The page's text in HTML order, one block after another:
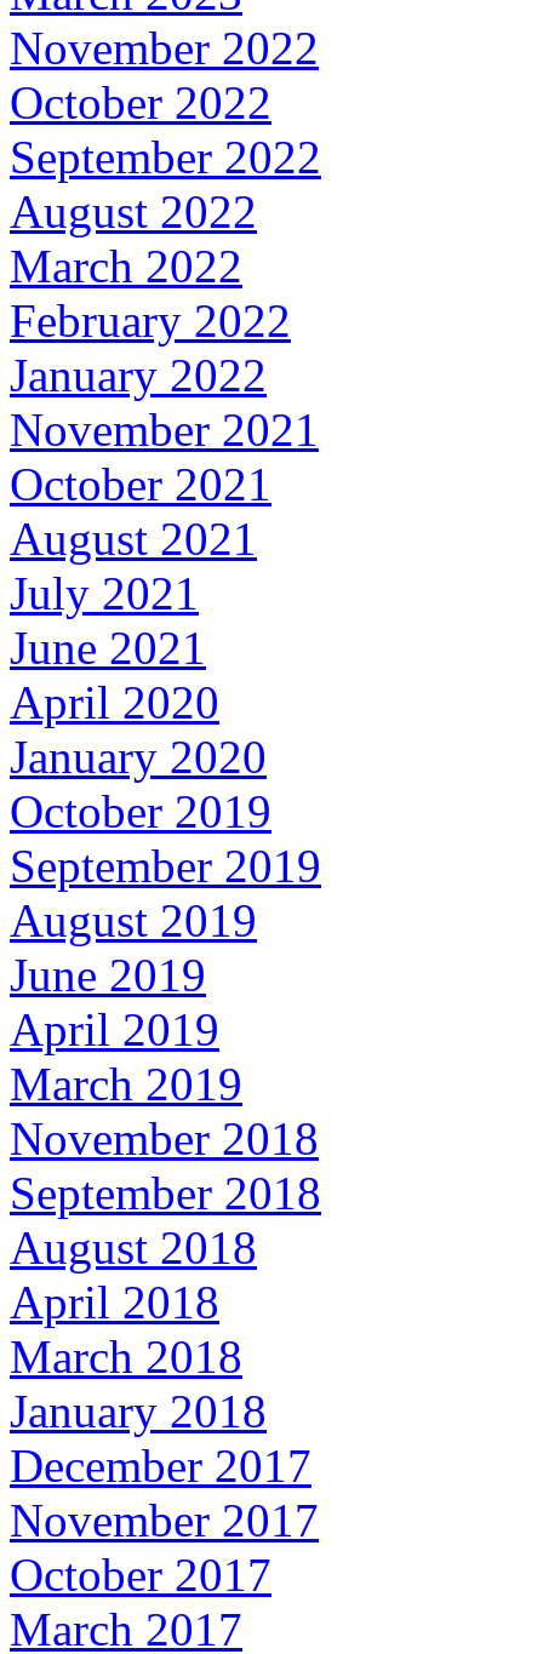
November 2022
October 2022
September 2022
August 2022
March 2022
February 2022
January 2022
November 2021
October 2021
August 2021
July 2021
June 2021
April 2020
January 2020
October 2019
September 2019
August 2019
June 2019
April 2019
March 2019
November 2018
September 2018
August 2018
April 2018
March 2018
January 2018
December 2017
November 2017
October 2017
March 2017